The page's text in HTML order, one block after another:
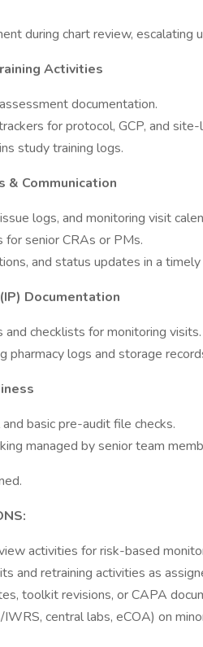
during chart review, escalating
Activities
documentation.
for protocol, GCP, and
study training logs.
& Communication
logs, and monitoring visit
senior CRAs or PMs.
and status updates in a timely
Documentation
checklists for monitoring visits.
pharmacy logs and storage
basic pre-audit file checks.
managed by senior team
activities for risk-based
and retraining activities as
toolkit revisions, or CAPA
central labs, eCOA) on